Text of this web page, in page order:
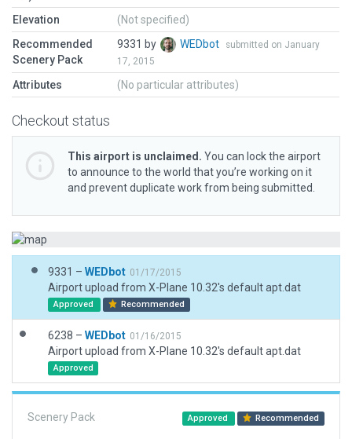
Elevation
(Not specified)
Recommended
Scenery Pack
9331 by WEDbot
submitted on January
17, 2015
Attributes (No particular attributes)
Checkout status
This airport is unclaimed. You can lock the airport
to announce to the world that you’re working on it
and prevent duplicate work from being submitted.
9331 – WEDbot 01/17/2015
Airport upload from X-Plane 10.32's default apt.dat
Approved Recommended
6238 – WEDbot 01/16/2015
Airport upload from X-Plane 10.32's default apt.dat
Approved
Scenery Pack Approved Recommended